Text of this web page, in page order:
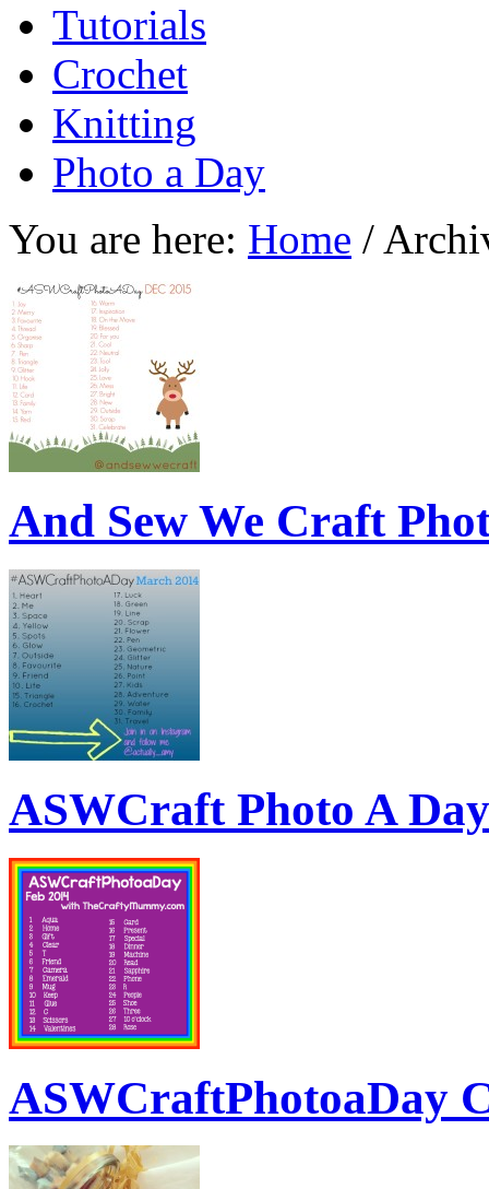
Tutorials
Crochet
Knitting
Photo a Day
You are here: Home /
And Sew We Craft
ASWCraft Photo A
ASWCraftPhotoaDay